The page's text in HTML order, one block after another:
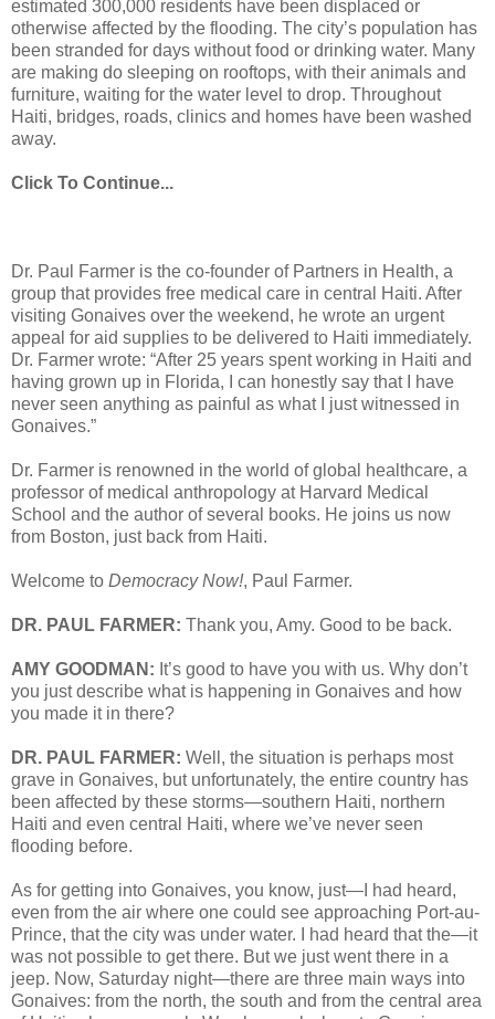
estimated 300,000 residents have been displaced or
otherwise affected by the flooding. The city’s population has
been stranded for days without food or drinking water. Many
are making do sleeping on rooftops, with their animals and
furniture, waiting for the water level to drop. Throughout
Haiti, bridges, roads, clinics and homes have been washed
away.
Click To Continue...
Dr. Paul Farmer is the co-founder of Partners in Health, a
group that provides free medical care in central Haiti. After
visiting Gonaives over the weekend, he wrote an urgent
appeal for aid supplies to be delivered to Haiti immediately.
Dr. Farmer wrote: “After 25 years spent working in Haiti and
having grown up in Florida, I can honestly say that I have
never seen anything as painful as what I just witnessed in
Gonaives.”
Dr. Farmer is renowned in the world of global healthcare, a
professor of medical anthropology at Harvard Medical
School and the author of several books. He joins us now
from Boston, just back from Haiti.
Welcome to Democracy Now!, Paul Farmer.
DR. PAUL FARMER: Thank you, Amy. Good to be back.
AMY GOODMAN: It’s good to have you with us. Why don’t
you just describe what is happening in Gonaives and how
you made it in there?
DR. PAUL FARMER: Well, the situation is perhaps most
grave in Gonaives, but unfortunately, the entire country has
been affected by these storms—southern Haiti, northern
Haiti and even central Haiti, where we’ve never seen
flooding before.
As for getting into Gonaives, you know, just—I had heard,
even from the air where one could see approaching Port-au-
Prince, that the city was under water. I had heard that the—it
was not possible to get there. But we just went there in a
jeep. Now, Saturday night—there are three main ways into
Gonaives: from the north, the south and from the central area